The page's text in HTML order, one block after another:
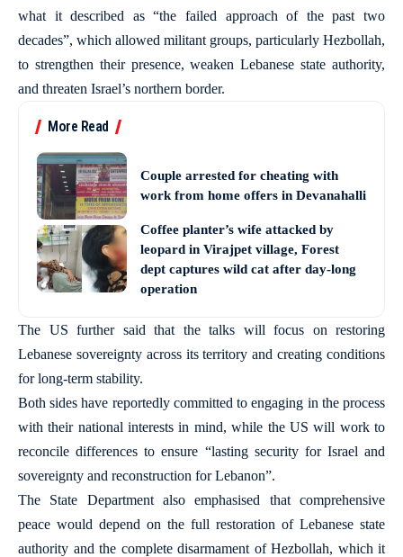
what it described as “the failed approach of the past two
decades”, which allowed militant groups, particularly Hezbollah,
to strengthen their presence, weaken Lebanese state authority,
and threaten Israel’s northern border.
More Read
Couple arrested for cheating with
work from home offers in Devanahalli
Coffee planter’s wife attacked by
leopard in Virajpet village, Forest
dept captures wild cat after day-long
operation
The US further said that the talks will focus on restoring
Lebanese sovereignty across its territory and creating conditions
for long-term stability.
Both sides have reportedly committed to engaging in the process
with their national interests in mind, while the US will work to
reconcile differences to ensure “lasting security for Israel and
sovereignty and reconstruction for Lebanon”.
The State Department also emphasised that comprehensive
peace would depend on the full restoration of Lebanese state
authority and the complete disarmament of Hezbollah, which it